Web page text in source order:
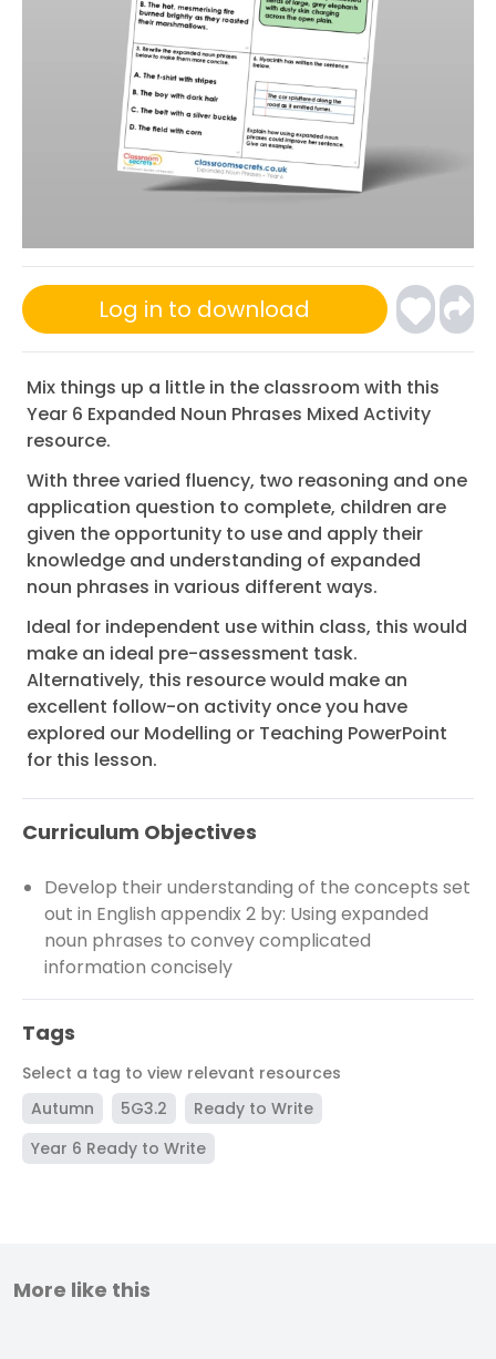
Log in to download
Mix things up a little in the classroom with this
Year 6 Expanded Noun Phrases Mixed Activity
resource.
With three varied fluency, two reasoning and one
application question to complete, children are
given the opportunity to use and apply their
knowledge and understanding of expanded
noun phrases in various different ways.
Ideal for independent use within class, this would
make an ideal pre-assessment task.
Alternatively, this resource would make an
excellent follow-on activity once you have
explored our Modelling or Teaching PowerPoint
for this lesson.
Curriculum Objectives
Develop their understanding of the concepts set
out in English appendix 2 by: Using expanded
noun phrases to convey complicated
information concisely
Tags
Select a tag to view relevant resources
Autumn
5G3.2
Ready to Write
Year 6 Ready to Write
More like this